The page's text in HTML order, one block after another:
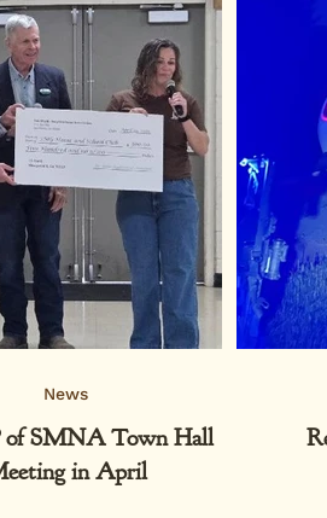
of SMNA Town Hall
in April
News